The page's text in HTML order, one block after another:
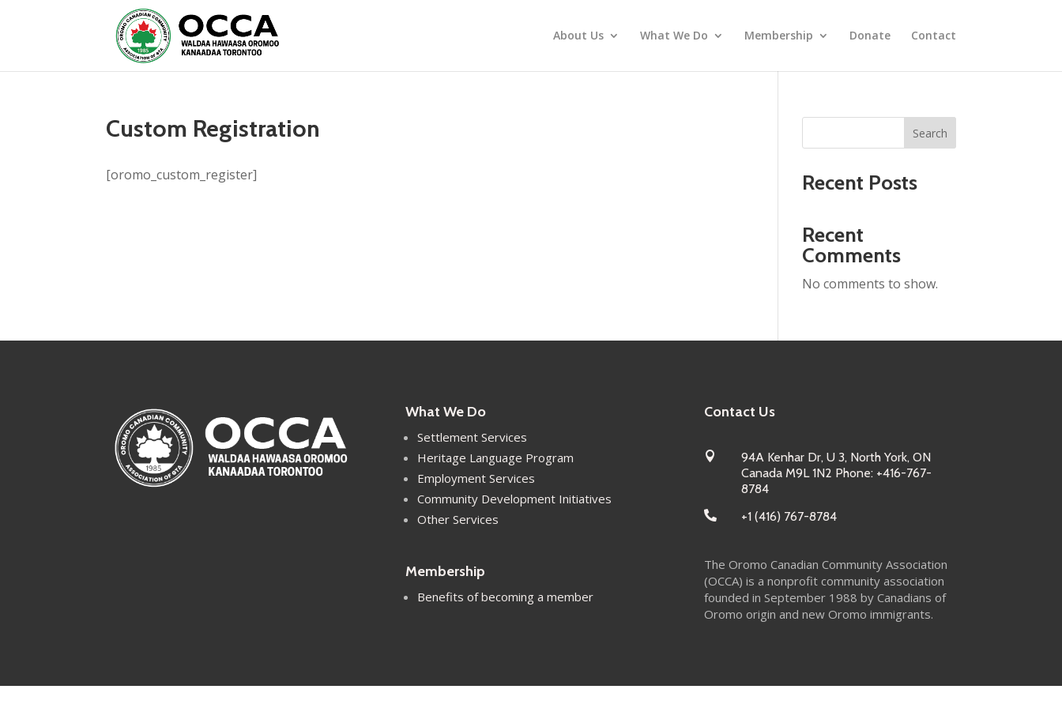
About Us What We Do Membership Donate Contact
Custom Registration
[oromo_custom_register]
Search
Recent Posts
Recent
Comments
No comments to show.
What We Do
Settlement Services
Heritage Language Program
Employment Services
Community Development Initiatives
Other Services
Membership
Benefits of becoming a member
Contact Us

94A Kenhar Dr, U 3, North York, ON
Canada M9L 1N2 Phone: +416-767-
8784
 +1 (416) 767-8784
The Oromo Canadian Community Association
(OCCA) is a nonprofit community association
founded in September 1988 by Canadians of
Oromo origin and new Oromo immigrants.